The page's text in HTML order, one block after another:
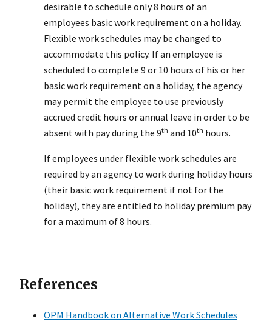
desirable to schedule only 8 hours of an
employees basic work requirement on a holiday.
Flexible work schedules may be changed to
accommodate this policy. If an employee is
scheduled to complete 9 or 10 hours of his or her
basic work requirement on a holiday, the agency
may permit the employee to use previously
accrued credit hours or annual leave in order to be
absent with pay during the 9th and 10th hours.
If employees under flexible work schedules are
required by an agency to work during holiday hours
(their basic work requirement if not for the
holiday), they are entitled to holiday premium pay
for a maximum of 8 hours.
References
OPM Handbook on Alternative Work Schedules